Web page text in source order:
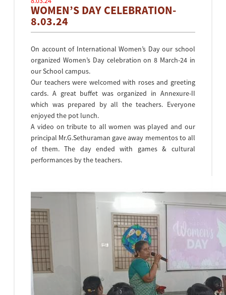
WOMEN’S DAY CELEBRATION-
8.03.24
On account of International Women’s Day our school
organized Women’s Day celebration on 8 March-24 in
our School campus.
Our teachers were welcomed with roses and greeting
cards. A great buffet was organized in Annexure-II
which was prepared by all the teachers. Everyone
enjoyed the pot lunch.
A video on tribute to all women was played and our
principal Mr.G.Sethuraman gave away mementos to all
of them. The day ended with games & cultural
performances by the teachers.